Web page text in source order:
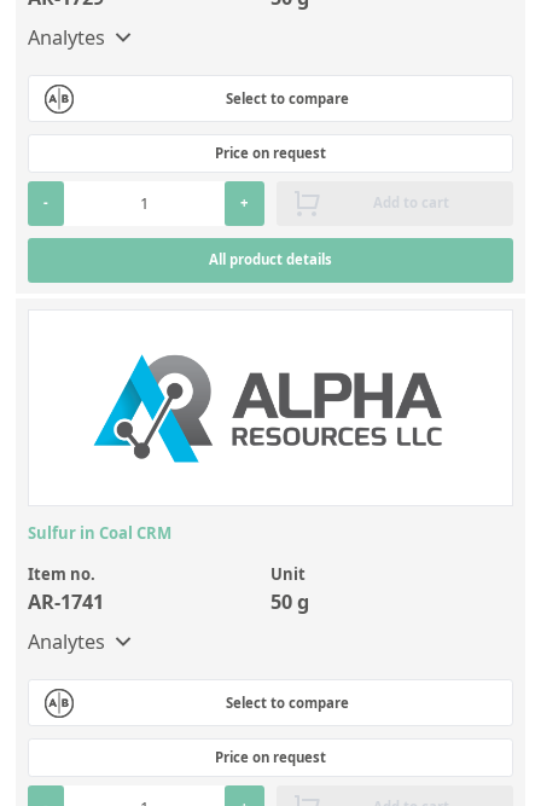
Analytes
Select to compare
Price on request
- + Add to cart
All product details
Sulfur in Coal CRM
Item no.
AR-1741
Unit
50 g
Analytes
Select to compare
Price on request